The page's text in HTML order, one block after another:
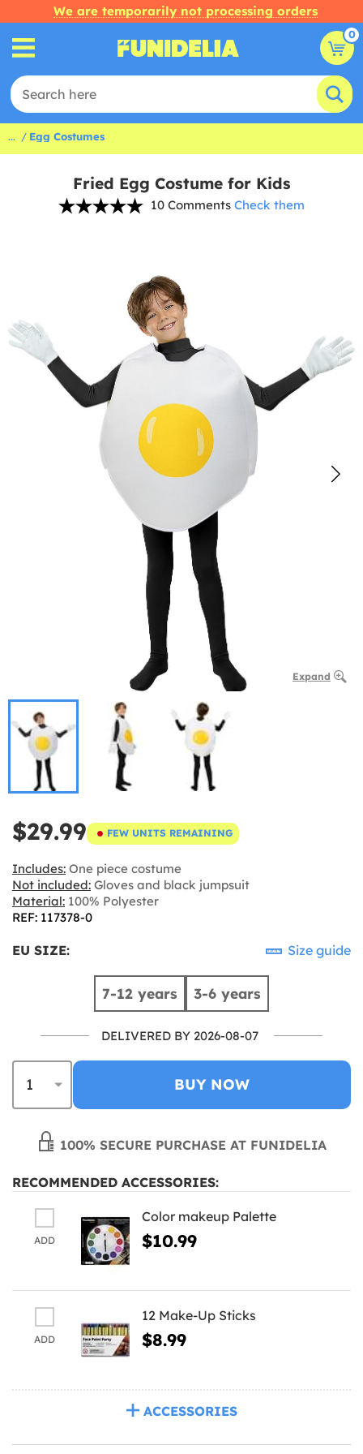
We are temporarily not processing orders
0
... Egg Costumes
Fried Egg Costume for Kids
10 Comments Check them
Expand
$29.99 FEW UNITS REMAINING
Includes: One piece costume
Not included: Gloves and black jumpsuit
Material: 100% Polyester
REF: 117378-0
EU SIZE: Size guide
7-12 years 3-6 years
DELIVERED BY 2026-08-07
BUY NOW
100% SECURE PURCHASE AT FUNIDELIA
RECOMMENDED ACCESSORIES:
ADD
Color makeup Palette
$10.99
ADD
12 Make-Up Sticks
$8.99
ACCESSORIES